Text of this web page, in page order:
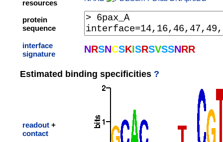
resources
protein
sequence
interface
signature
NRSNCSKISRSVSSNRR
Estimated binding specificities ?
readout +
contact